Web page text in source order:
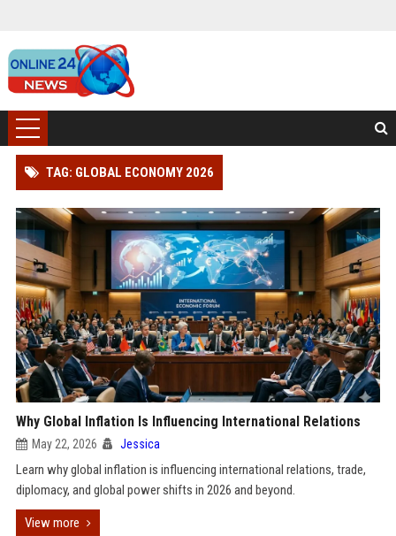
TAG: GLOBAL ECONOMY 2026
Why Global Inflation Is Influencing International Relations
May 22, 2026 Jessica
Learn why global inflation is influencing international relations, trade,
diplomacy, and global power shifts in 2026 and beyond.
View more